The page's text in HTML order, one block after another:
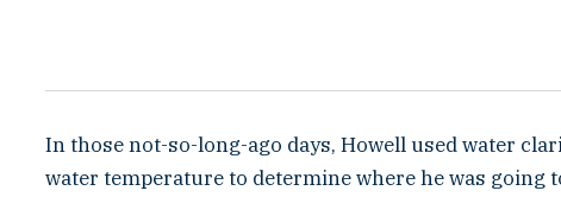
In those not-so-long-ago days, Howell used water
water temperature to determine where he was going